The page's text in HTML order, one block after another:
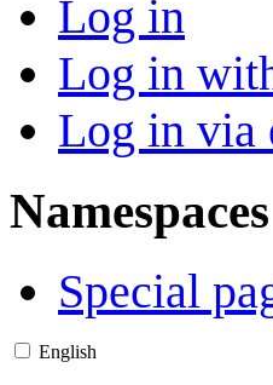
Log in
Log in
Log in via
Namespaces
Special
English